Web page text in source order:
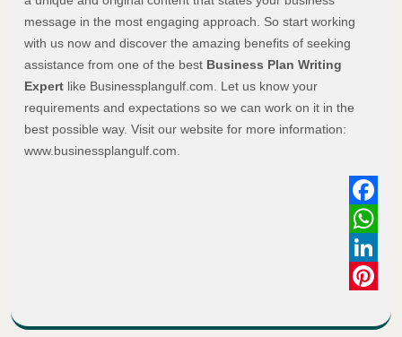
message in the most engaging approach. So start working
with us now and discover the amazing benefits of seeking
assistance from one of the best Business Plan Writing
Expert like Businessplangulf.com. Let us know your
requirements and expectations so we can work on it in the
best possible way. Visit our website for more information:
www.businessplangulf.com.
LinkedIn